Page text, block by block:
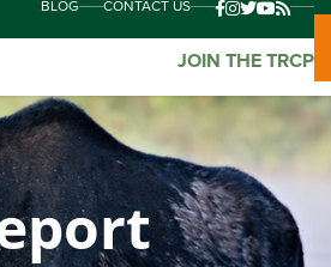
BLOG CONTACT US
JOIN THE TRCP